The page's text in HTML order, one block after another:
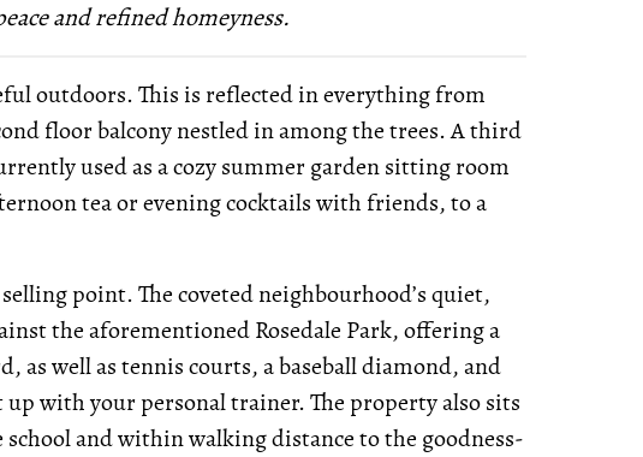
and refined homeyness.
outdoors. This is reflected in everything from
floor balcony nestled in among the trees. A third
used as a cozy summer garden sitting room
tea or evening cocktails with friends, to a
point. The coveted neighbourhood’s quiet,
the aforementioned Rosedale Park, offering a
as well as tennis courts, a baseball diamond, and
with your personal trainer. The property also sits
and within walking distance to the goodness-